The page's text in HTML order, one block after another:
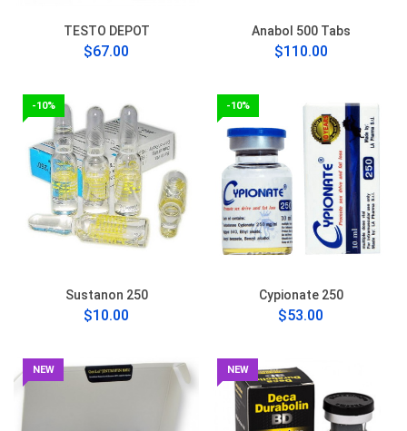
TESTO DEPOT
$67.00
Anabol 500 Tabs
$110.00
-10%
Sustanon 250
$10.00
-10%
Cypionate 250
$53.00
NEW NEW